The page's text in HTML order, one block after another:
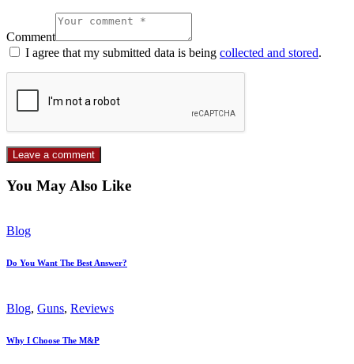
Comment
I agree that my submitted data is being collected and stored.
You May Also Like
Blog
Do You Want The Best Answer?
Blog, Guns, Reviews
Why I Choose The M&P